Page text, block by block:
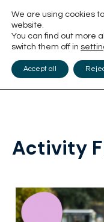
Activity
We are using cookies
website.
You can find out more
switch them off in
Accept all